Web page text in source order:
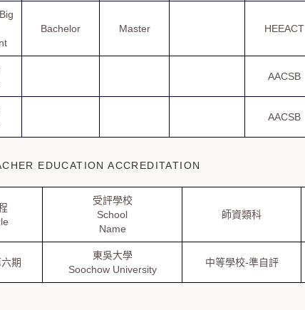
Bachelor Master HEEACT
AACSB
AACSB
EDUCATION ACCREDITATION
受評學校
School
Name
師資類科
期
東吳大學
Soochow University
中等學校-準自評